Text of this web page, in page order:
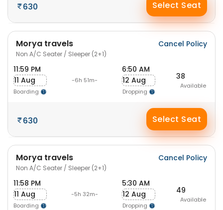
630 Select Seat
Morya travels
Non A/C Seater / Sleeper (2+1)
Cancel Policy
11:59 PM
11 Aug
Boarding
-6h 51m-
6:50 AM
12 Aug
Dropping
38
Available
630 Select Seat
Morya travels
Non A/C Seater / Sleeper (2+1)
Cancel Policy
11:58 PM
11 Aug
Boarding
-5h 32m-
5:30 AM
12 Aug
Dropping
49
Available